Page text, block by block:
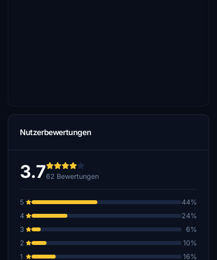
Nutzerbewertungen
3.762 Bewertungen
5
44%
4
24%
3
6%
2
10%
1
16%